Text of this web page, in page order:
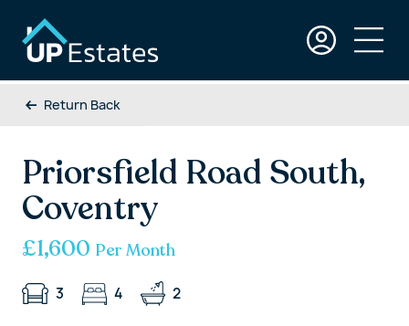
Return Back
Priorsfield Road South,
Coventry
£1,600 Per Month
3 4 2